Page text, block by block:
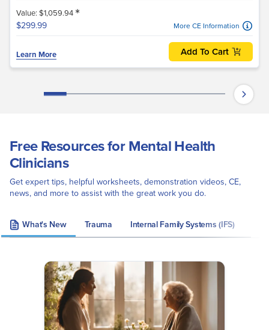
Value: $1,059.94 *
$299.99 More CE Information
Learn More Add To Cart
Free Resources for Mental Health
Clinicians
Get expert tips, helpful worksheets, demonstration videos, CE,
news, and more to assist with the great work you do.
What's New Trauma Internal Family Systems (IFS)